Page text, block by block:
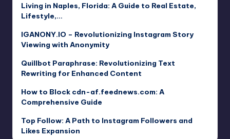
Living in Naples, Florida: A Guide to Real Estate,
Lifestyle,…
IGANONY.IO – Revolutionizing Instagram Story
Viewing with Anonymity
Quillbot Paraphrase: Revolutionizing Text
Rewriting for Enhanced Content
How to Block cdn-af.feednews.com: A
Comprehensive Guide
Top Follow: A Path to Instagram Followers and
Likes Expansion